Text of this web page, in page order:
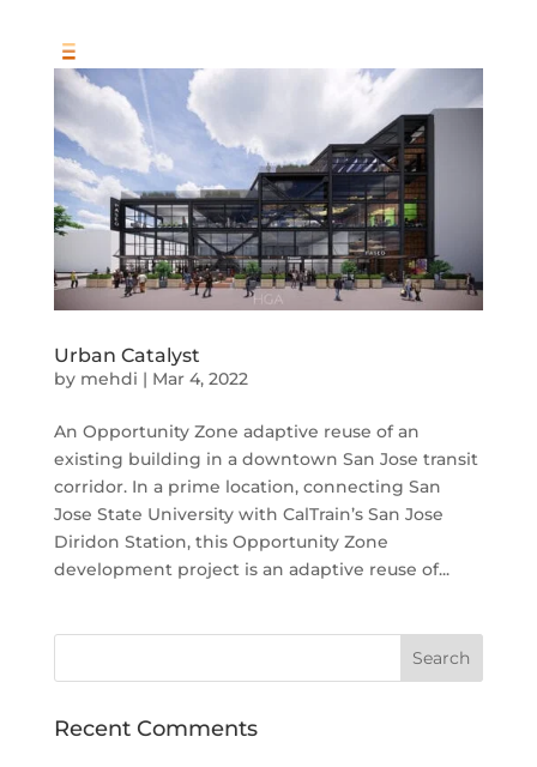
Urban Catalyst
by mehdi | Mar 4, 2022
An Opportunity Zone adaptive reuse of an
existing building in a downtown San Jose transit
corridor. In a prime location, connecting San
Jose State University with CalTrain’s San Jose
Diridon Station, this Opportunity Zone
development project is an adaptive reuse of...
Recent Comments